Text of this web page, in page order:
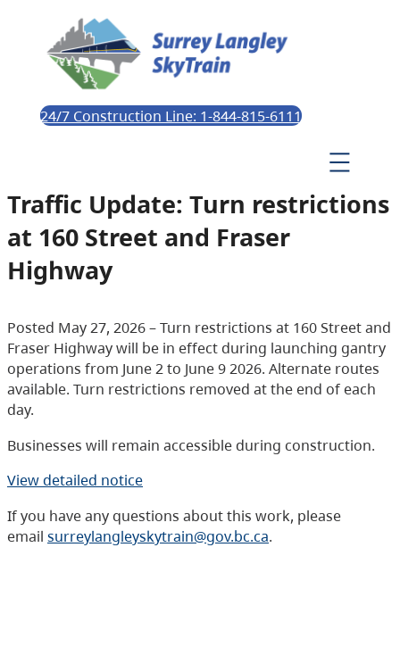
24/7 Construction Line: 1-844-815-6111
Traffic Update: Turn restrictions
at 160 Street and Fraser
Highway
Posted May 27, 2026 – Turn restrictions at 160 Street and
Fraser Highway will be in effect during launching gantry
operations from June 2 to June 9 2026. Alternate routes
available. Turn restrictions removed at the end of each
day.
Businesses will remain accessible during construction.
View detailed notice
If you have any questions about this work, please
email surreylangleyskytrain@gov.bc.ca.